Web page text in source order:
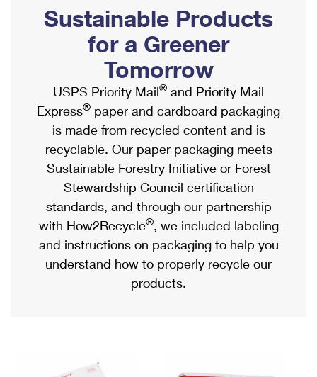
Ship to USPS Smart Locker
Label Broker
Custom Mail, Cards, & Envelopes
Postage Prices
Mail & Shipping Services
Priority Mail Express
Priority Mail
USPS Ground Advantage
First-Class Mail
Military & Diplomatic Mail
Mailbox Guidelines
Mail for the Deceased
Political Mail
Promotions & Incentives
Informed Delivery Marketing
USPS Connect
eCommerce
Local
Postage Options
Verifying Postage
Returns Services
Shipping Internationally Online
International Insurance & Extra Services
Completing Customs Forms
Military & Diplomatic Mail
Passports
Comparing International Shipping
Services
Priority Mail Express International
Priority Mail International
Sustainable Products
for a Greener
Tomorrow
USPS Priority Mail® and Priority Mail
Express® paper and cardboard packaging
is made from recycled content and is
recyclable. Our paper packaging meets
Sustainable Forestry Initiative or Forest
Stewardship Council certification
standards, and through our partnership
with How2Recycle®, we included labeling
and instructions on packaging to help you
understand how to properly recycle our
products.